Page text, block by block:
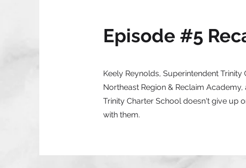
Episode #5
Keely Reynolds, Superintendent
Northeast Region & Reclaim
Trinity Charter School doesn't give up
with them.